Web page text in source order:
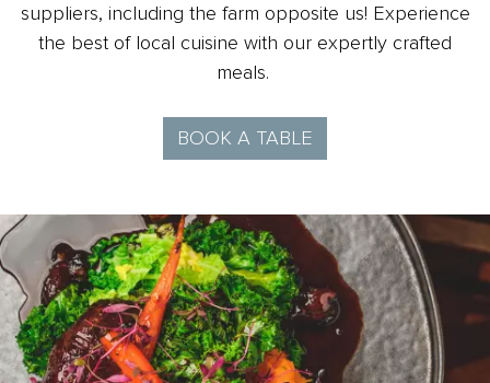
suppliers, including the farm opposite us! Experience
the best of local cuisine with our expertly crafted
meals.
BOOK A TABLE